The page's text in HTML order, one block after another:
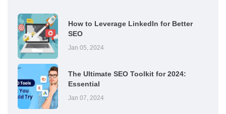
How to Leverage LinkedIn for Better
SEO
Jan 05, 2024
The Ultimate SEO Toolkit for 2024:
Essential
Jan 07, 2024